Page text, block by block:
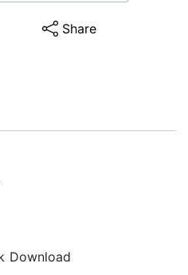
Share
Download